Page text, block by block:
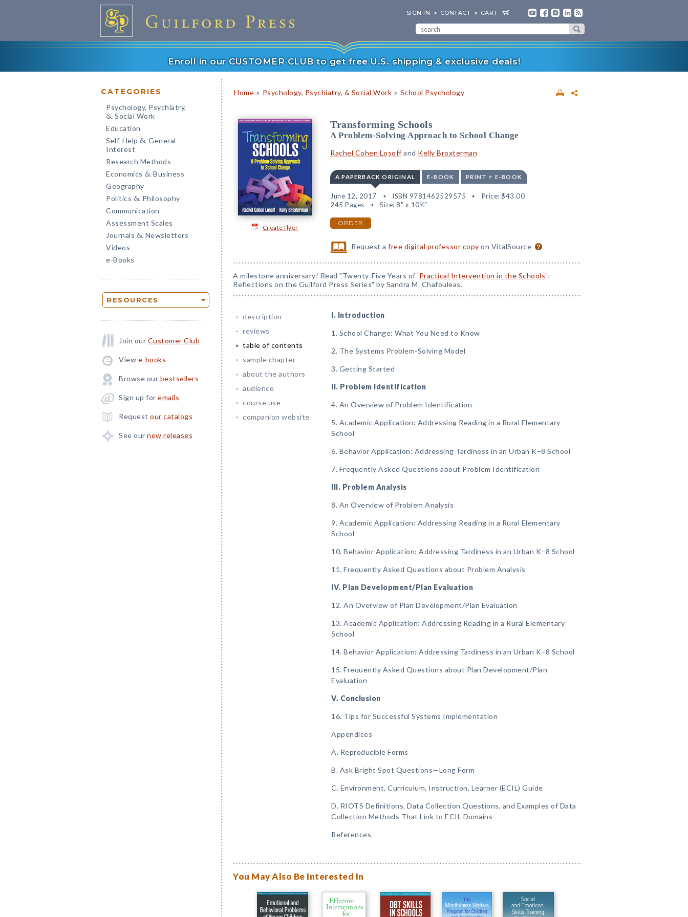
SIGN IN CONTACT CART
Enroll in our CUSTOMER CLUB to get free U.S. shipping & exclusive deals!
CATEGORIES
Psychology, Psychiatry,
& Social Work
Education
Self-Help & General
Interest
Research Methods
Economics & Business
Geography
Politics & Philosophy
Communication
Assessment Scales
Journals & Newsletters
Videos
e-Books
RESOURCES
Join our Customer Club
View e-books
Browse our bestsellers
Sign up for emails
Request our catalogs
See our new releases
Home » Psychology, Psychiatry, & Social Work » School Psychology
Create flyer
Transforming Schools
A Problem-Solving Approach to School Change
Rachel Cohen Losoffand Kelly Broxterman
A PAPERBACK ORIGINAL E-BOOK PRINT + E-BOOK
June 12, 2017 ISBN 9781462529575 Price: $43.00
245 Pages
Size: 8" x 10½"
ORDER
Request afree digital professor copy on VitalSource
A milestone anniversary! Read "Twenty-Five Years of 'Practical Intervention in the Schools':
Reflections on the Guilford Press Series" by Sandra M. Chafouleas.
description
reviews
table of contents
sample chapter
about the authors
audience
course use
companion website
I. Introduction
1. School Change: What You Need to Know
2. The Systems Problem-Solving Model
3. Getting Started
II. Problem Identification
4. An Overview of Problem Identification
5. Academic Application: Addressing Reading in a Rural Elementary
School
6. Behavior Application: Addressing Tardiness in an Urban K–8 School
7. Frequently Asked Questions about Problem Identification
III. Problem Analysis
8. An Overview of Problem Analysis
9. Academic Application: Addressing Reading in a Rural Elementary
School
10. Behavior Application: Addressing Tardiness in an Urban K–8 School
11. Frequently Asked Questions about Problem Analysis
IV. Plan Development/Plan Evaluation
12. An Overview of Plan Development/Plan Evaluation
13. Academic Application: Addressing Reading in a Rural Elementary
School
14. Behavior Application: Addressing Tardiness in an Urban K–8 School
15. Frequently Asked Questions about Plan Development/Plan
Evaluation
V. Conclusion
16. Tips for Successful Systems Implementation
Appendices
A. Reproducible Forms
B. Ask Bright Spot Questions—Long Form
C. Environment, Curriculum, Instruction, Learner (ECIL) Guide
D. RIOTS Definitions, Data Collection Questions, and Examples of Data
Collection Methods That Link to ECIL Domains
References
You May Also Be Interested In